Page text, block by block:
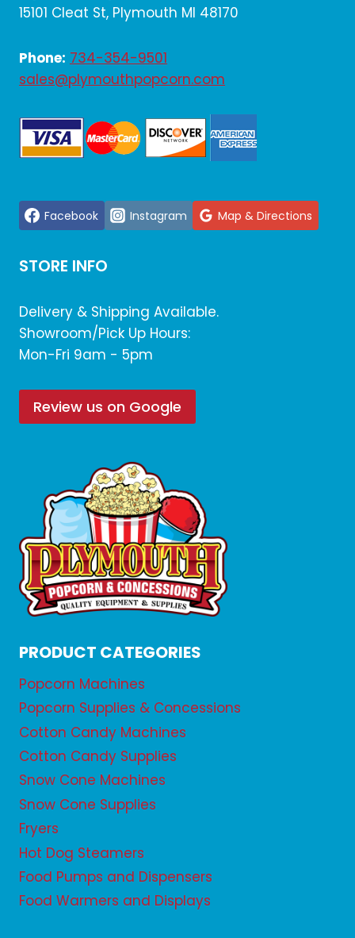
15101 Cleat St, Plymouth MI 48170
Phone: 734-354-9501
sales@plymouthpopcorn.com
Facebook Instagram Map & Directions
STORE INFO
Delivery & Shipping Available.
Showroom/Pick Up Hours:
Mon-Fri 9am - 5pm
Review us on Google
PRODUCT CATEGORIES
Popcorn Machines
Popcorn Supplies & Concessions
Cotton Candy Machines
Cotton Candy Supplies
Snow Cone Machines
Snow Cone Supplies
Fryers
Hot Dog Steamers
Food Pumps and Dispensers
Food Warmers and Displays